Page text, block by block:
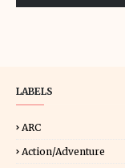
LABELS
ARC
Action/Adventure